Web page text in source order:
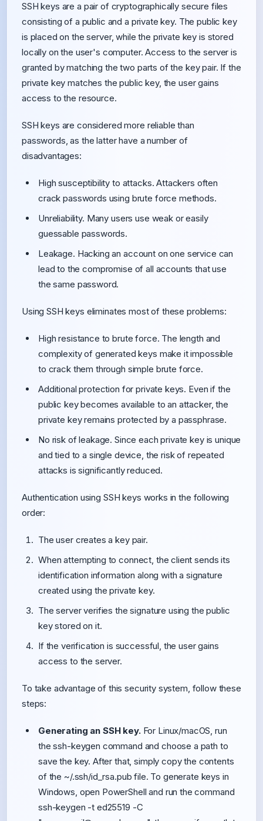
SSH keys are a pair of cryptographically secure files
consisting of a public and a private key. The public key
is placed on the server, while the private key is stored
locally on the user's computer. Access to the server is
granted by matching the two parts of the key pair. If the
private key matches the public key, the user gains
access to the resource.
SSH keys are considered more reliable than
passwords, as the latter have a number of
disadvantages:
High susceptibility to attacks. Attackers often
crack passwords using brute force methods.
Unreliability. Many users use weak or easily
guessable passwords.
Leakage. Hacking an account on one service can
lead to the compromise of all accounts that use
the same password.
Using SSH keys eliminates most of these problems:
High resistance to brute force. The length and
complexity of generated keys make it impossible
to crack them through simple brute force.
Additional protection for private keys. Even if the
public key becomes available to an attacker, the
private key remains protected by a passphrase.
No risk of leakage. Since each private key is unique
and tied to a single device, the risk of repeated
attacks is significantly reduced.
Authentication using SSH keys works in the following
order:
The user creates a key pair.
When attempting to connect, the client sends its
identification information along with a signature
created using the private key.
The server verifies the signature using the public
key stored on it.
If the verification is successful, the user gains
access to the server.
To take advantage of this security system, follow these
steps:
Generating an SSH key.For Linux/macOS, run
the ssh-keygen command and choose a path to
save the key. After that, simply copy the contents
of the ~/.ssh/id_rsa.pub file. To generate keys in
Windows, open PowerShell and run the command
ssh-keygen -t ed25519 -C